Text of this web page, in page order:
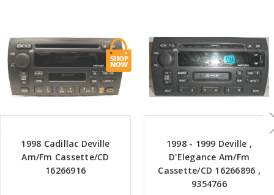
1998 Cadillac Deville
Am/Fm Cassette/CD
16266916
1998 - 1999 Deville ,
D'Elegance Am/Fm
Cassette/CD 16266896 ,
9354766